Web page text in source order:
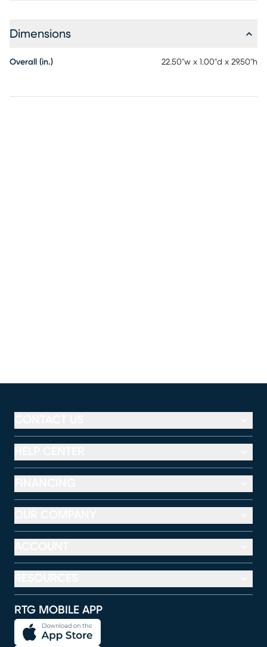
Dimensions
Overall (in.) 22.50"w x 1.00"d x 29.50"h
RTG MOBILE APP